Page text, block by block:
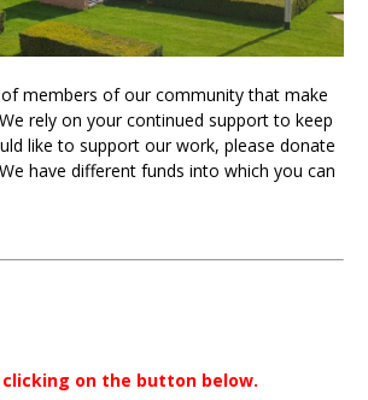
members of our community that make
rely on your continued support to keep
like to support our work, please donate
have different funds into which you can
clicking on the button below.